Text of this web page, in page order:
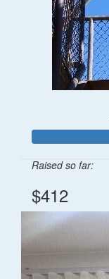
Raised so far:
$412